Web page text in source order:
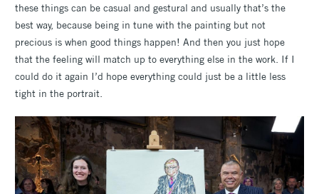
these things can be casual and gestural and usually that’s the
best way, because being in tune with the painting but not
precious is when good things happen! And then you just hope
that the feeling will match up to everything else in the work. If I
could do it again I’d hope everything could just be a little less
tight in the portrait.